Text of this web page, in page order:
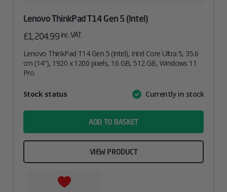
Lenovo ThinkPad T14 Gen 5 (Intel)
£1,204.99 inc. VAT
Lenovo ThinkPad T14 Gen 5 (Intel), Intel Core Ultra 5, 35.6
cm (14″), 1920 x 1200 pixels, 16 GB, 512 GB, Windows 11
Pro
AttributeValue
Stock status Currently in stock
ADD TO BASKET
VIEW PRODUCT